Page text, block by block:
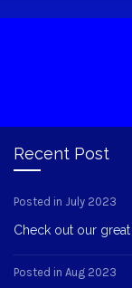
Recent Post
Posted in July 2023
Check out our
Posted in Aug 2023